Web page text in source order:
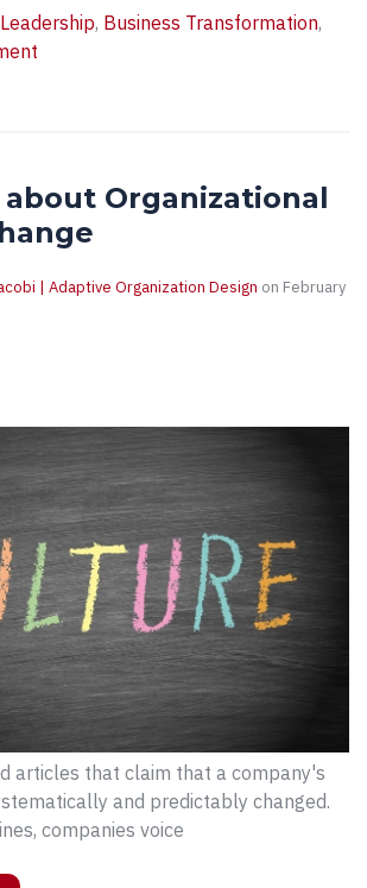
, Business Transformation,
Organizational
| Adaptive Organization Design on February
articles that claim that a company's
and predictably changed.
companies voice